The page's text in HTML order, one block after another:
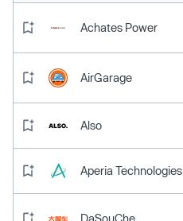
Achates Power
AirGarage
Also
Aperia Technologies
DaSouChe